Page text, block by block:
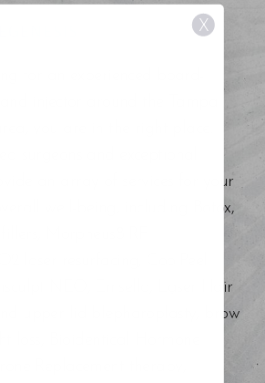
for an experienced board-
injector around the Tampa
you are in the right place.
surgeons and exceptional
an array of services for your
well-being, including Botox,
Morpheus8 RF
laser resurfacing, CoolPeel
NEO, Emsella, Laser Hair
upper lid blepharoplasty, brow
loss, Bioidentical Hormone
Replacement therapy,
X